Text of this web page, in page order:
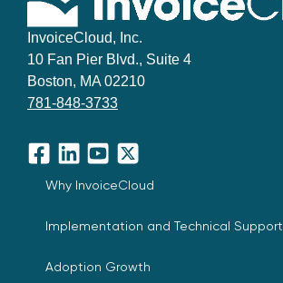
InvoiceCloud, Inc.
10 Fan Pier Blvd., Suite 4
Boston, MA 02210
781-848-3733
Facebook
LinkedInYouTube
X
Why InvoiceCloud
Implementation and Technical Support
Adoption Growth